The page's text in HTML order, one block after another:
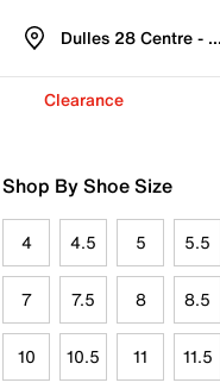
Dulles 28 Centre -
Clearance
Shop By Shoe Size
4 4.5 5 5.5
7 7.5 8 8.5
10 10.5 11 11.5